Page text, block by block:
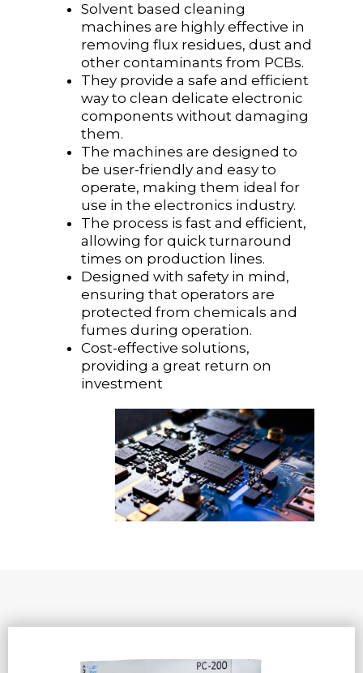
Solvent based cleaning
machines are highly effective in
removing flux residues, dust and
other contaminants from PCBs.
They provide a safe and efficient
way to clean delicate electronic
components without damaging
them.
The machines are designed to
be user-friendly and easy to
operate, making them ideal for
use in the electronics industry.
The process is fast and efficient,
allowing for quick turnaround
times on production lines.
Designed with safety in mind,
ensuring that operators are
protected from chemicals and
fumes during operation.
Cost-effective solutions,
providing a great return on
investment